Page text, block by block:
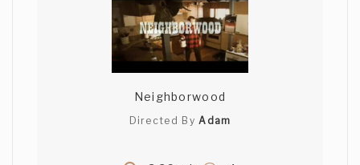
Neighborwood
Directed ByAdam